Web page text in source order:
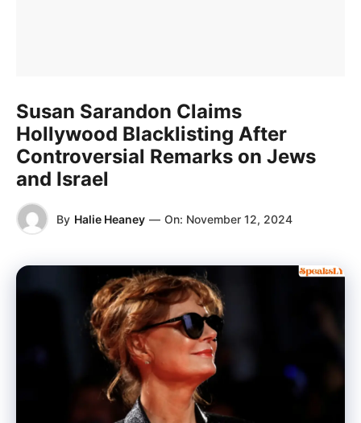
Susan Sarandon Claims
Hollywood Blacklisting After
Controversial Remarks on Jews
and Israel
By Halie Heaney — On: November 12, 2024